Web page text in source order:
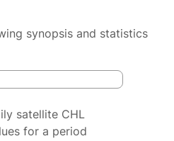
synopsis and statistics
satellite CHL
for a period